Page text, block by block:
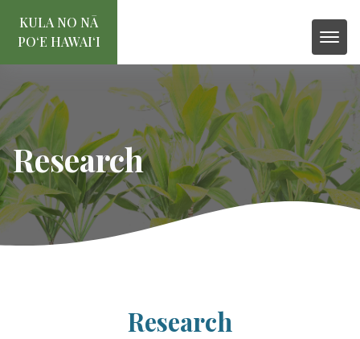
KULA NO NĀ
POʻE HAWAIʻI
Research
Research